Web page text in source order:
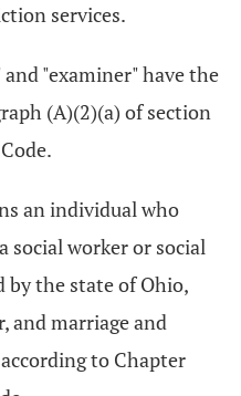
services.
"examiner" have the
(A)(2)(a) of section
an individual who
social worker or social
by the state of Ohio,
and marriage and
to Chapter